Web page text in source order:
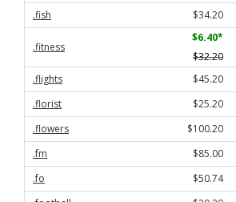
.fish $34.20
.fitness
$6.40*
$32.20
.flights $45.20
.florist
$25.20
.flowers
$100.20
.fm
$85.00
.fo
$50.74